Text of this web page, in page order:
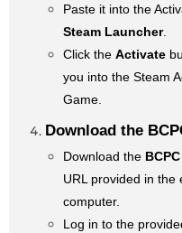
Paste it into the
Steam Launcher.
Click the Activate
you into the Steam
Game.
Download the
Download the
URL provided in the
computer.
Log in to the